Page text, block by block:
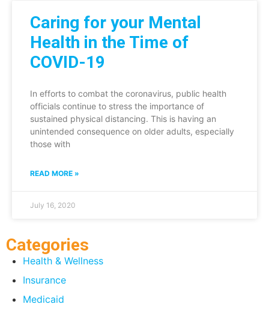
Caring for your Mental
Health in the Time of
COVID-19
In efforts to combat the coronavirus, public health
officials continue to stress the importance of
sustained physical distancing. This is having an
unintended consequence on older adults, especially
those with
READ MORE »
July 16, 2020
Categories
Health & Wellness
Insurance
Medicaid